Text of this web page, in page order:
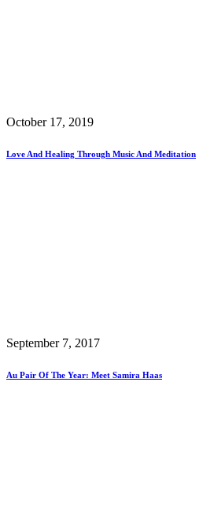
October 17, 2019
Love And Healing Through Music And Meditation
September 7, 2017
Au Pair Of The Year: Meet Samira Haas